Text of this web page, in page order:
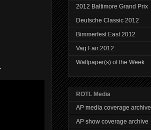
2012 Baltimore Grand Prix
Deutsche Classic 2012
Bimmerfest East 2012
Vag Fair 2012
Wallpaper(s) of the Week
ROTL Media
AP media coverage archive
AP show coverage archive